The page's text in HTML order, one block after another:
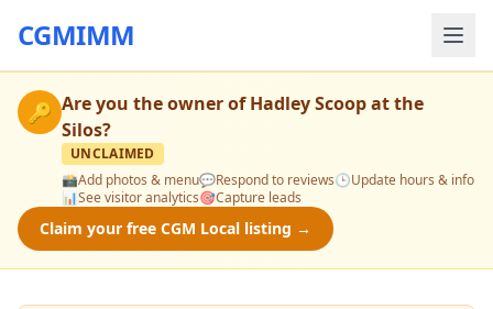
CGMIMM
🔑 Are you the owner ofHadley Scoop at the
Silos?
UNCLAIMED
📸Add photos & menu💬Respond to reviews🕒Update hours & info
📊See visitor analytics🎯Capture leads
Claim your free CGM Local listing →